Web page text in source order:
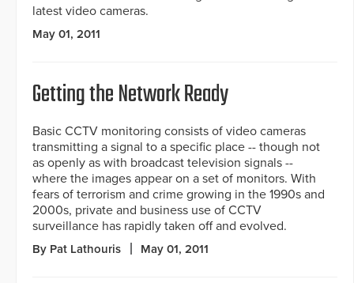
latest video cameras.
May 01, 2011
Getting the Network Ready
Basic CCTV monitoring consists of video cameras
transmitting a signal to a specific place -- though not
as openly as with broadcast television signals --
where the images appear on a set of monitors. With
fears of terrorism and crime growing in the 1990s and
2000s, private and business use of CCTV
surveillance has rapidly taken off and evolved.
By Pat Lathouris May 01, 2011